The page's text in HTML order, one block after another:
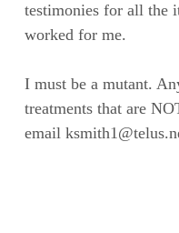
testimonies for all the
worked for me.
I must be a mutant.
treatments that are
email